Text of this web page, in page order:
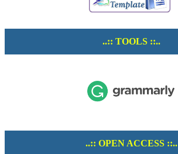
..:: TOOLS ::..
..:: OPEN ACCESS ::..